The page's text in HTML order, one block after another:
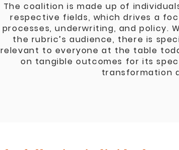
The coalition is made up of
respective fields, which drives a
processes, underwriting, and policy.
the rubric’s audience, there is
relevant to everyone at the table
on tangible outcomes for its
transformation